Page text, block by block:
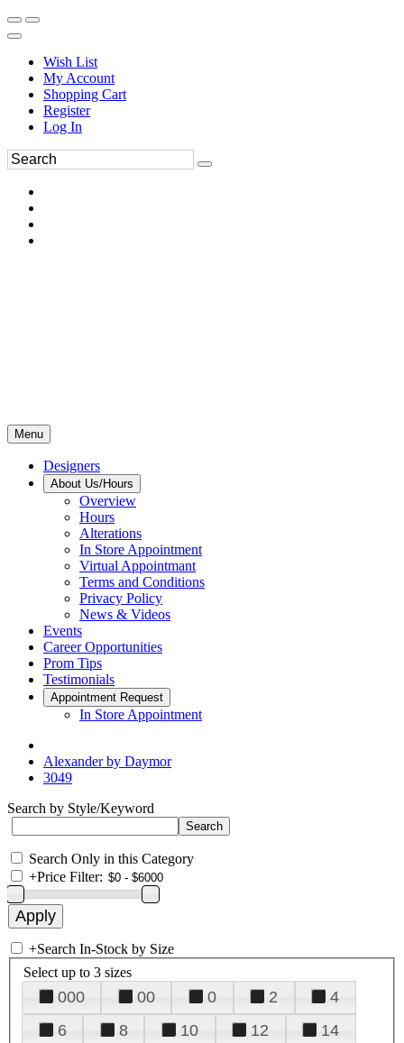
Wish List
My Account
Shopping Cart
Register
Log In
Menu
Designers
About Us/Hours
Overview
Hours
Alterations
In Store Appointment
Virtual Appointmant
Terms and Conditions
Privacy Policy
News & Videos
Events
Career Opportunities
Prom Tips
Testimonials
Appointment Request
In Store Appointment
Alexander by Daymor
3049
Search by Style/Keyword
Search Only in this Category
+Price Filter:
+Search In-Stock by Size
Select up to 3 sizes
000 00 0 2
4
6
8 10 12
14